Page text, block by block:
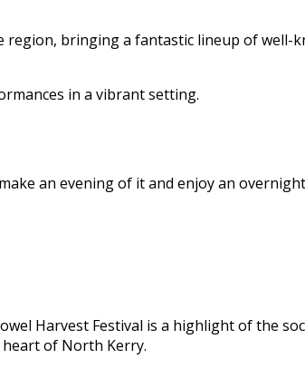
region, bringing a fantastic lineup of
in a vibrant setting.
an evening of it and enjoy an
Harvest Festival is a highlight of the
of North Kerry.